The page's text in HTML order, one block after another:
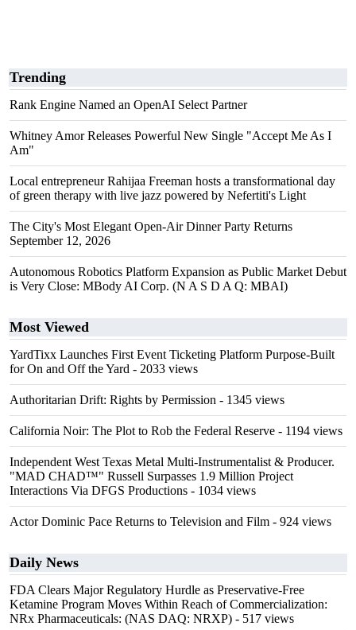
Trending
Rank Engine Named an OpenAI Select Partner
Whitney Amor Releases Powerful New Single "Accept Me As I
Am"
Local entrepreneur Rahijaa Freeman hosts a transformational day
of green therapy with live jazz powered by Nefertiti's Light
The City's Most Elegant Open-Air Dinner Party Returns
September 12, 2026
Autonomous Robotics Platform Expansion as Public Market Debut
is Very Close: MBody AI Corp. (N A S D A Q: MBAI)
Most Viewed
YardTixx Launches First Event Ticketing Platform Purpose-Built
for On and Off the Yard - 2033 views
Authoritarian Drift: Rights by Permission - 1345 views
California Noir: The Plot to Rob the Federal Reserve - 1194 views
Independent West Texas Metal Multi-Instrumentalist & Producer.
"MAD CHAD™" Russell Surpasses 1.9 Million Project
Interactions Via DFGS Productions - 1034 views
Actor Dominic Pace Returns to Television and Film - 924 views
Daily News
FDA Clears Major Regulatory Hurdle as Preservative-Free
Ketamine Program Moves Within Reach of Commercialization:
NRx Pharmaceuticals: (NAS DAQ: NRXP) - 517 views